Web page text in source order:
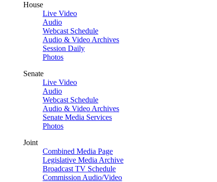
House
Live Video
Audio
Webcast Schedule
Audio & Video Archives
Session Daily
Photos
Senate
Live Video
Audio
Webcast Schedule
Audio & Video Archives
Senate Media Services
Photos
Joint
Combined Media Page
Legislative Media Archive
Broadcast TV Schedule
Commission Audio/Video